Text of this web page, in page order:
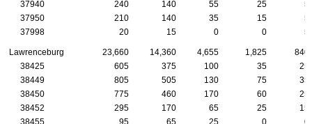
37940 240 140 55 25
5
37950
210 140 35 15
5
37998
20 15 0 0 5
Lawrenceburg 23,660 14,360 4,655 1,825
840
38425
605 375 100 35
25
38449
805 505 130 75
35
38450
775 460 170 60
25
38452
295 170 65 25
15
38455
95 65 25 0 0